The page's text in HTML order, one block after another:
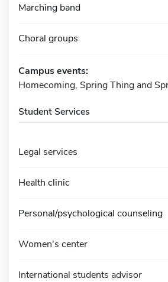
Marching band
Choral groups
Campus events:
Homecoming, Spring Thing and
Student Services
Legal services
Health clinic
Personal/psychological counseling
Women's center
International students advisor